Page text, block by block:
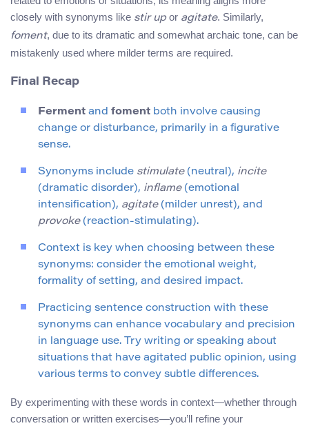
closely with synonyms like stir up or agitate. Similarly,
foment, due to its dramatic and somewhat archaic tone, can be
mistakenly used where milder terms are required.
Final Recap
Ferment and foment both involve causing
change or disturbance, primarily in a figurative
sense.
Synonyms include stimulate(neutral), incite
(dramatic disorder), inflame(emotional
intensification), agitate(milder unrest), and
provoke(reaction-stimulating).
Context is key when choosing between these
synonyms: consider the emotional weight,
formality of setting, and desired impact.
Practicing sentence construction with these
synonyms can enhance vocabulary and precision
in language use. Try writing or speaking about
situations that have agitated public opinion, using
various terms to convey subtle differences.
By experimenting with these words in context—whether through
conversation or written exercises—you’ll refine your